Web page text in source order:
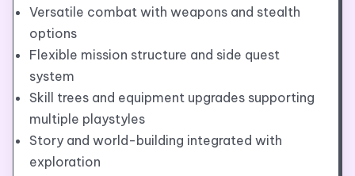
Versatile combat with weapons and stealth
options
Flexible mission structure and side quest
system
Skill trees and equipment upgrades supporting
multiple playstyles
Story and world-building integrated with
exploration